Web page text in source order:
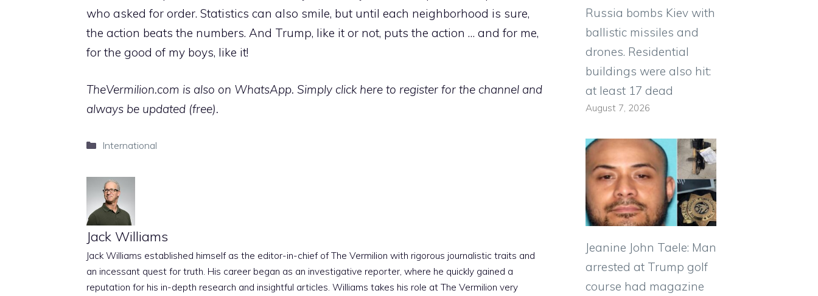
who asked for order. Statistics can also smile, but until each neighborhood is sure,
the action beats the numbers. And Trump, like it or not, puts the action … and for me,
for the good of my boys, like it!
TheVermilion.com is also on WhatsApp. Simply click here to register for the channel and
always be updated (free).
Categories
International
Jack Williams
Jack Williams established himself as the editor-in-chief of The Vermilion with rigorous journalistic traits and
an incessant quest for truth. His career began as an investigative reporter, where he quickly gained a
reputation for his in-depth research and insightful articles. Williams takes his role at The Vermilion very
Russia bombs Kiev with
ballistic missiles and
drones. Residential
buildings were also hit:
at least 17 dead
August 7, 2026
Jeanine John Taele: Man
arrested at Trump golf
course had magazine